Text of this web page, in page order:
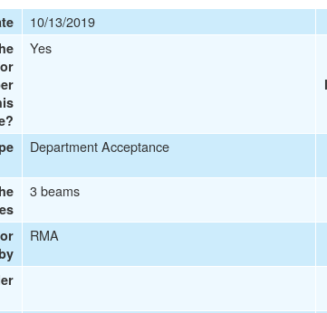
10/13/2019
Yes
Department Acceptance
3 beams
RMA